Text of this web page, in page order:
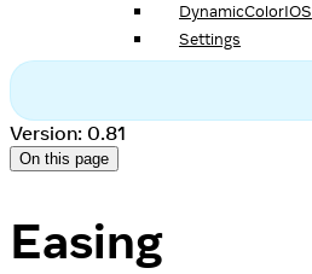
DynamicColorIOS
Settings
Version: 0.81
On this page
Easing